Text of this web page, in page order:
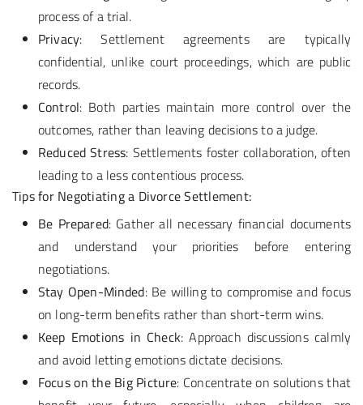
process of a trial.
Privacy: Settlement agreements are typically
confidential, unlike court proceedings, which are public
records.
Control: Both parties maintain more control over the
outcomes, rather than leaving decisions to a judge.
Reduced Stress: Settlements foster collaboration, often
leading to a less contentious process.
Tips for Negotiating a Divorce Settlement:
Be Prepared: Gather all necessary financial documents
and understand your priorities before entering
negotiations.
Stay Open-Minded: Be willing to compromise and focus
on long-term benefits rather than short-term wins.
Keep Emotions in Check: Approach discussions calmly
and avoid letting emotions dictate decisions.
Focus on the Big Picture: Concentrate on solutions that